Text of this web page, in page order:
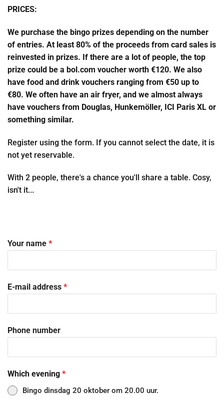
PRICES:
We purchase the bingo prizes depending on the number
of entries. At least 80% of the proceeds from card sales is
reinvested in prizes. If there are a lot of people, the top
prize could be a bol.com voucher worth €120. We also
have food and drink vouchers ranging from €50 up to
€80. We often have an air fryer, and we almost always
have vouchers from Douglas, Hunkemöller, ICI Paris XL or
something similar.
Register using the form. If you cannot select the date, it is
not yet reservable.
With 2 people, there's a chance you'll share a table. Cosy,
isn't it...
Your name *
E-mail address *
Phone number
Which evening *
Bingo dinsdag 20 oktober om 20.00 uur.